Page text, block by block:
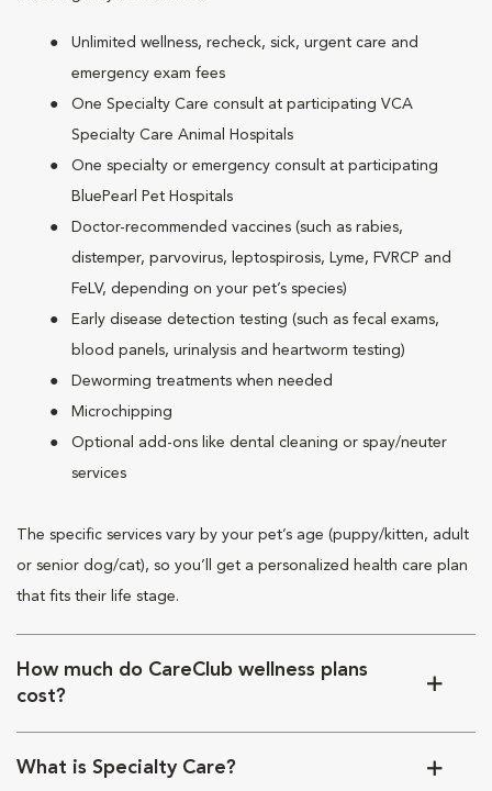
Unlimited wellness, recheck, sick, urgent care and
emergency exam fees
One Specialty Care consult at participating VCA
Specialty Care Animal Hospitals
One specialty or emergency consult at participating
BluePearl Pet Hospitals
Doctor-recommended vaccines (such as rabies,
distemper, parvovirus, leptospirosis, Lyme, FVRCP and
FeLV, depending on your pet’s species)
Early disease detection testing (such as fecal exams,
blood panels, urinalysis and heartworm testing)
Deworming treatments when needed
Microchipping
Optional add-ons like dental cleaning or spay/neuter
services
The specific services vary by your pet’s age (puppy/kitten, adult
or senior dog/cat), so you’ll get a personalized health care plan
that fits their life stage.
How much do CareClub wellness plans
cost?
What is Specialty Care?